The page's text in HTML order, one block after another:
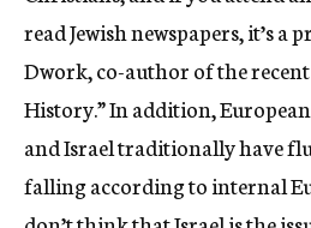
read Jewish newspapers, it’s a
Dwork, co-author of the
History.” In addition,
and Israel traditionally have
falling according to internal